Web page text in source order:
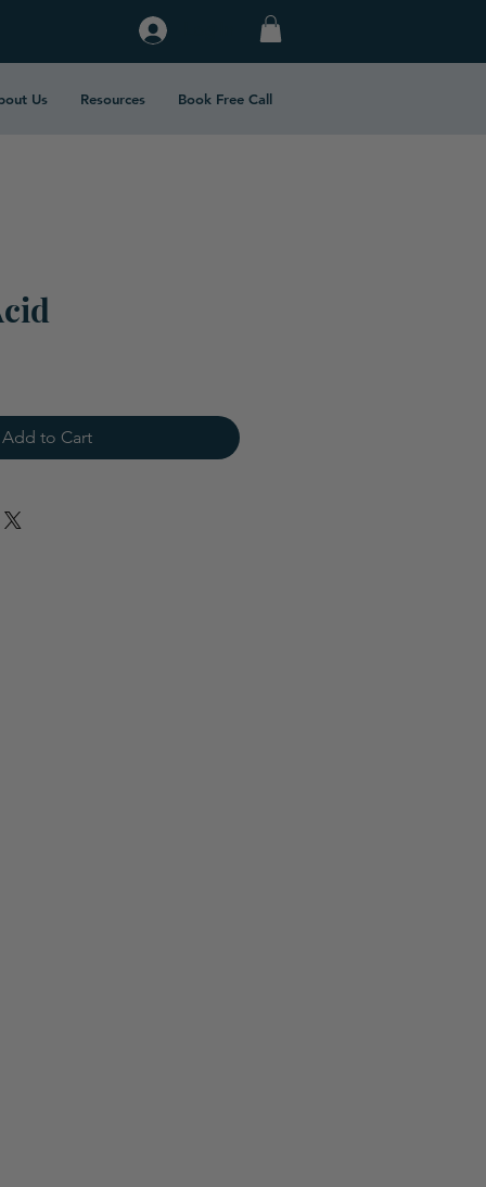
Us Resources Book Free Call
Add to Cart